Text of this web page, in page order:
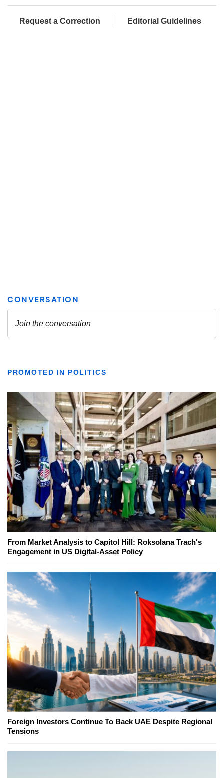
Request a Correction Editorial Guidelines
PROMOTED IN POLITICS
From Market Analysis to Capitol Hill: Roksolana Trach's
Engagement in US Digital-Asset Policy
Foreign Investors Continue To Back UAE Despite Regional
Tensions